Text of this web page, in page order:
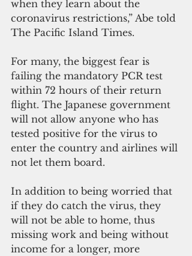
when they learn about the
coronavirus restrictions,” Abe told
The Pacific Island Times.
For many, the biggest fear is
failing the mandatory PCR test
within 72 hours of their return
flight. The Japanese government
will not allow anyone who has
tested positive for the virus to
enter the country and airlines will
not let them board.
In addition to being worried that
if they do catch the virus, they
will not be able to home, thus
missing work and being without
income for a longer, more